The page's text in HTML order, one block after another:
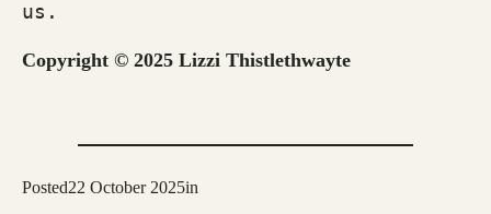
us.
Copyright © 2025 Lizzi Thistlethwayte
Posted22 October 2025in